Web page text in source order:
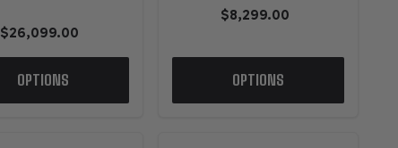
$26,099.00
OPTIONS
$8,299.00
OPTIONS